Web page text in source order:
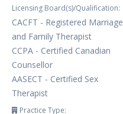
Licensing Board(s)/Qualification:
CACFT - Registered Marriage
and Family Therapist
CCPA - Certified Canadian
Counsellor
AASECT - Certified Sex
Therapist
Practice Type: